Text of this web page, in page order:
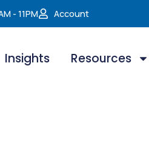
- 11PM Account
Insights Resources